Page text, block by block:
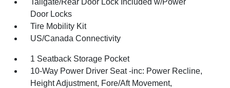
Tailgate/Rear Door Lock Included w/Power
Door Locks
Tire Mobility Kit
US/Canada Connectivity
1 Seatback Storage Pocket
10-Way Power Driver Seat -inc: Power Recline,
Height Adjustment, Fore/Aft Movement,